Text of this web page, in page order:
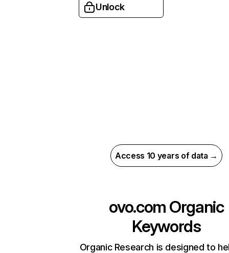
Unlock
Access 10 years of data →
ovo.com Organic
Keywords
Organic Research is designed to